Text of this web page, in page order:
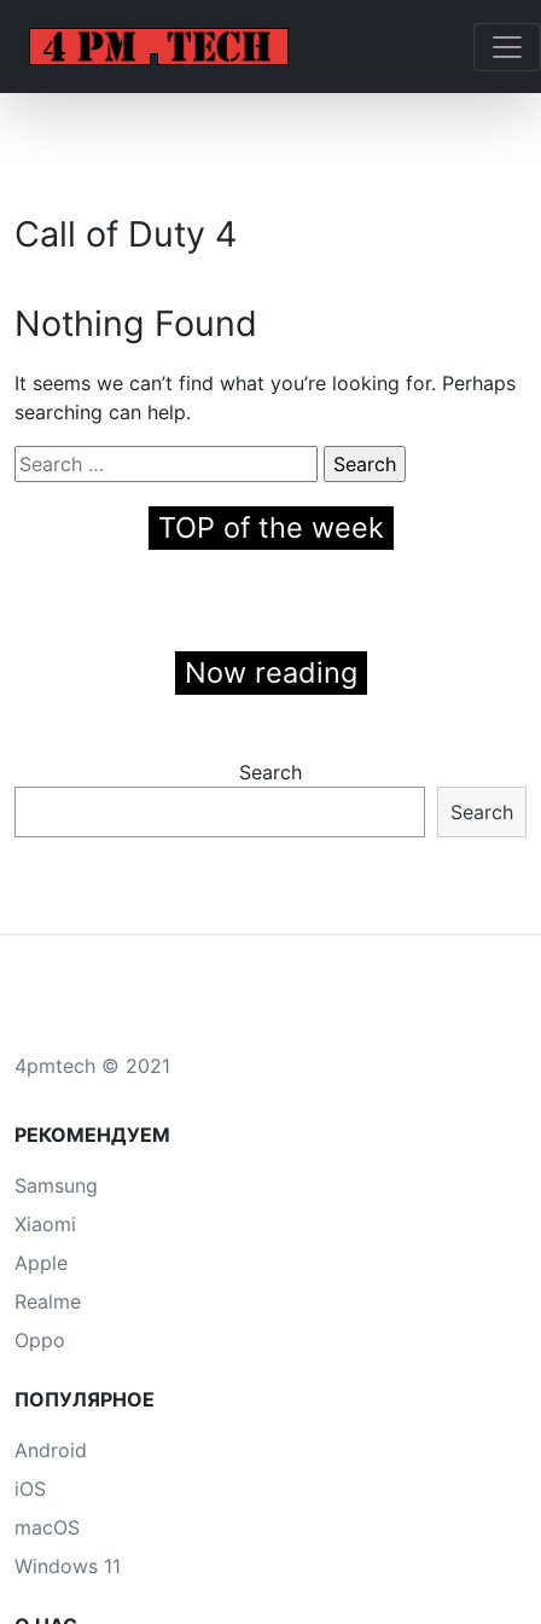
Call of Duty 4
Nothing Found
It seems we can’t find what you’re looking for. Perhaps
searching can help.
Search
for:
TOP of the week
Now reading
Search
Search
4pmtech © 2021
РЕКОМЕНДУЕМ
Samsung
Xiaomi
Apple
Realme
Oppo
ПОПУЛЯРНОЕ
Android
iOS
macOS
Windows 11